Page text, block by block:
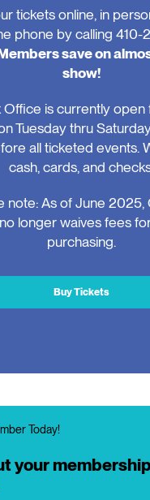
tickets online, in
phone by calling 410-
save on
show!
Office is currently open
Tuesday thru
all ticketed events.
cash, cards, and
note: As of June 2025,
longer waives fees
purchasing.
Buy Tickets
Today!
your membership